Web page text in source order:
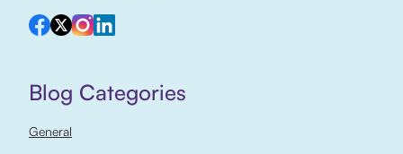
Blog Categories
General